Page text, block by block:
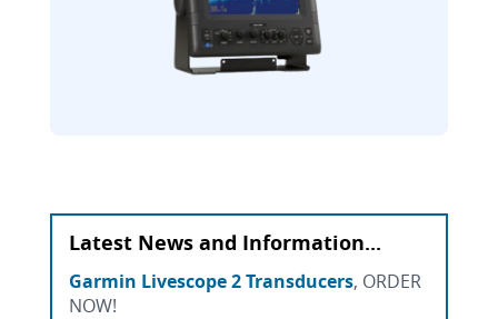
Latest News and Information...
Garmin Livescope 2 Transducers, ORDER
NOW!